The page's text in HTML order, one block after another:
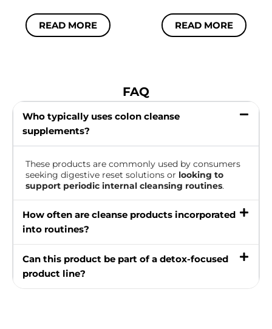
READ MORE READ MORE
FAQ
Who typically uses colon cleanse
supplements?
These products are commonly used by consumers
seeking digestive reset solutions or looking to
support periodic internal cleansing routines.
How often are cleanse products incorporated
into routines?
Can this product be part of a detox-focused
product line?